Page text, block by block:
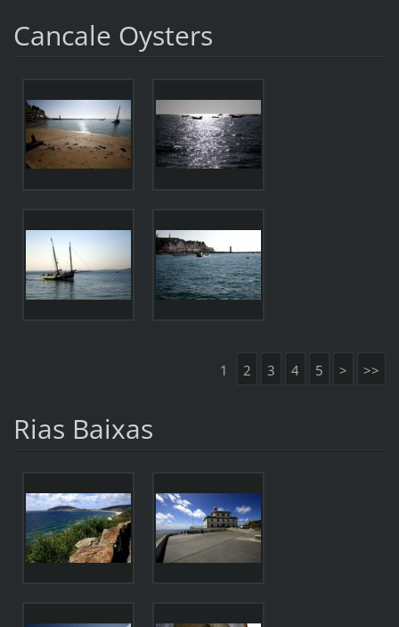
Cancale Oysters
1 2 3 4 5 > >>
Rias Baixas